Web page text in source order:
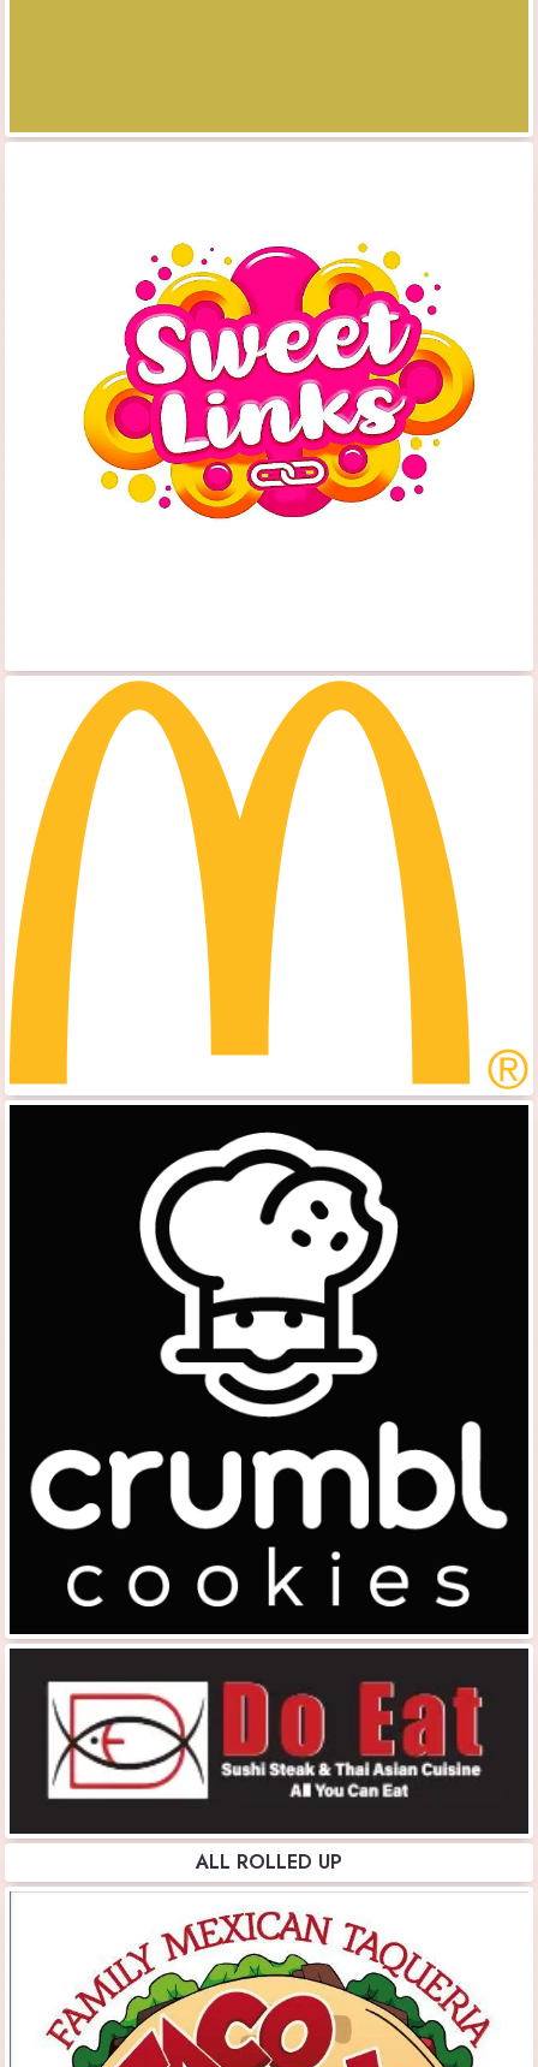
ALL ROLLED UP